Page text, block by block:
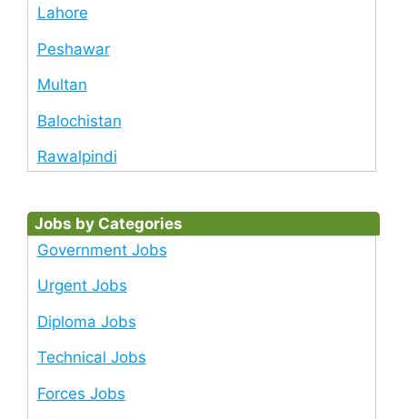
Lahore
Peshawar
Multan
Balochistan
Rawalpindi
Jobs by Categories
Government Jobs
Urgent Jobs
Diploma Jobs
Technical Jobs
Forces Jobs